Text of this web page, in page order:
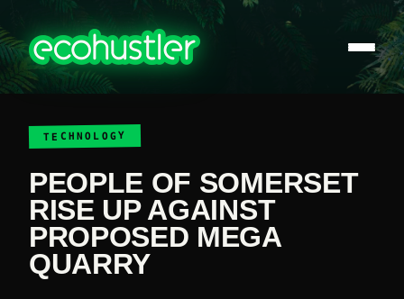
TECHNOLOGY
PEOPLE OF SOMERSET
RISE UP AGAINST
PROPOSED MEGA
QUARRY